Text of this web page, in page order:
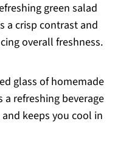
green salad
a crisp contrast and
overall freshness.
glass of homemade
refreshing beverage
keeps you cool in